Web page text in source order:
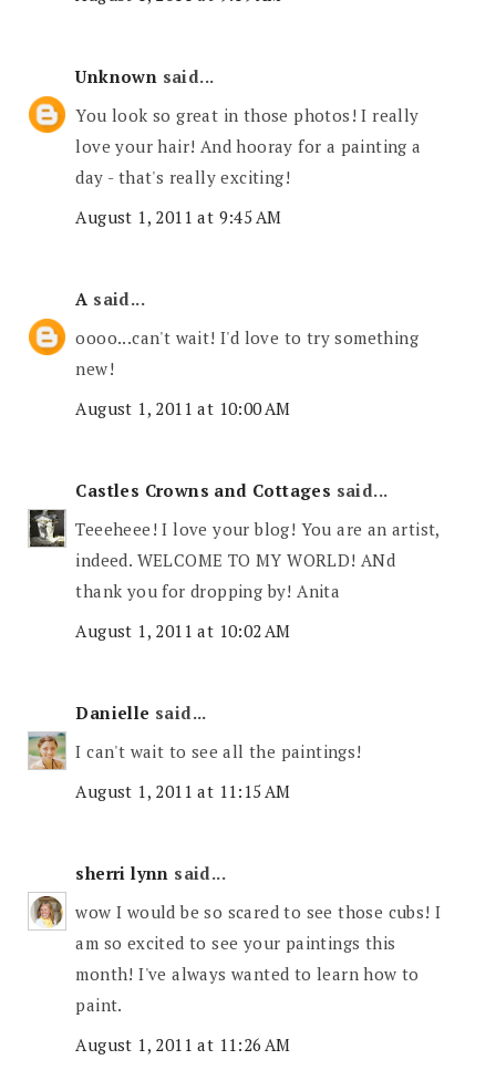
Unknown said...
You look so great in those photos! I really
love your hair! And hooray for a painting a
day - that's really exciting!
August 1, 2011 at 9:45 AM
A said...
oooo...can't wait! I'd love to try something
new!
August 1, 2011 at 10:00 AM
Castles Crowns and Cottages said...
Teeeheee! I love your blog! You are an artist,
indeed. WELCOME TO MY WORLD! ANd
thank you for dropping by! Anita
August 1, 2011 at 10:02 AM
Danielle said...
I can't wait to see all the paintings!
August 1, 2011 at 11:15 AM
sherri lynn said...
wow I would be so scared to see those cubs! I
am so excited to see your paintings this
month! I've always wanted to learn how to
paint.
August 1, 2011 at 11:26 AM